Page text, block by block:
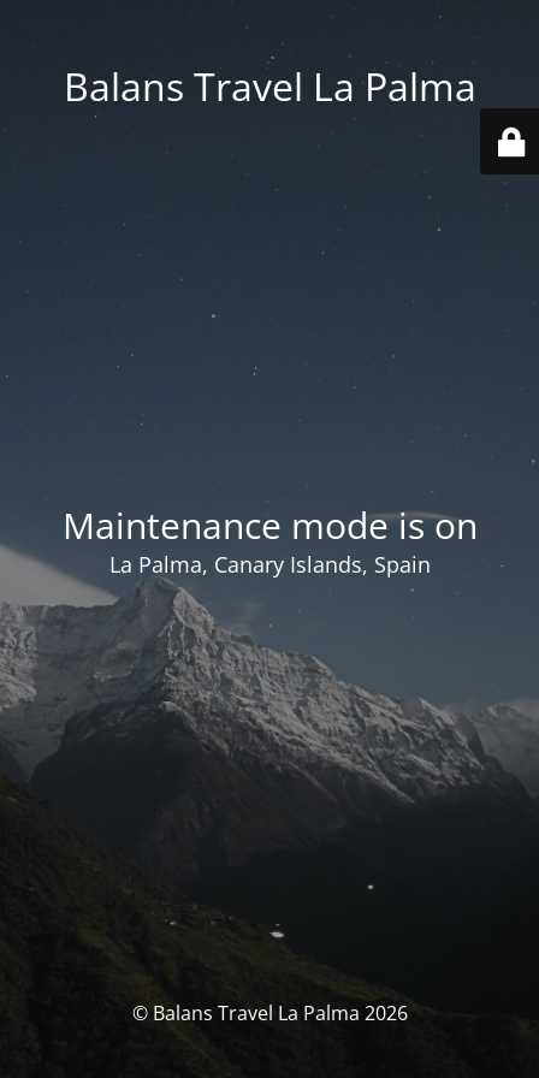
Balans Travel La Palma
Maintenance mode is on
La Palma, Canary Islands, Spain
© Balans Travel La Palma 2026